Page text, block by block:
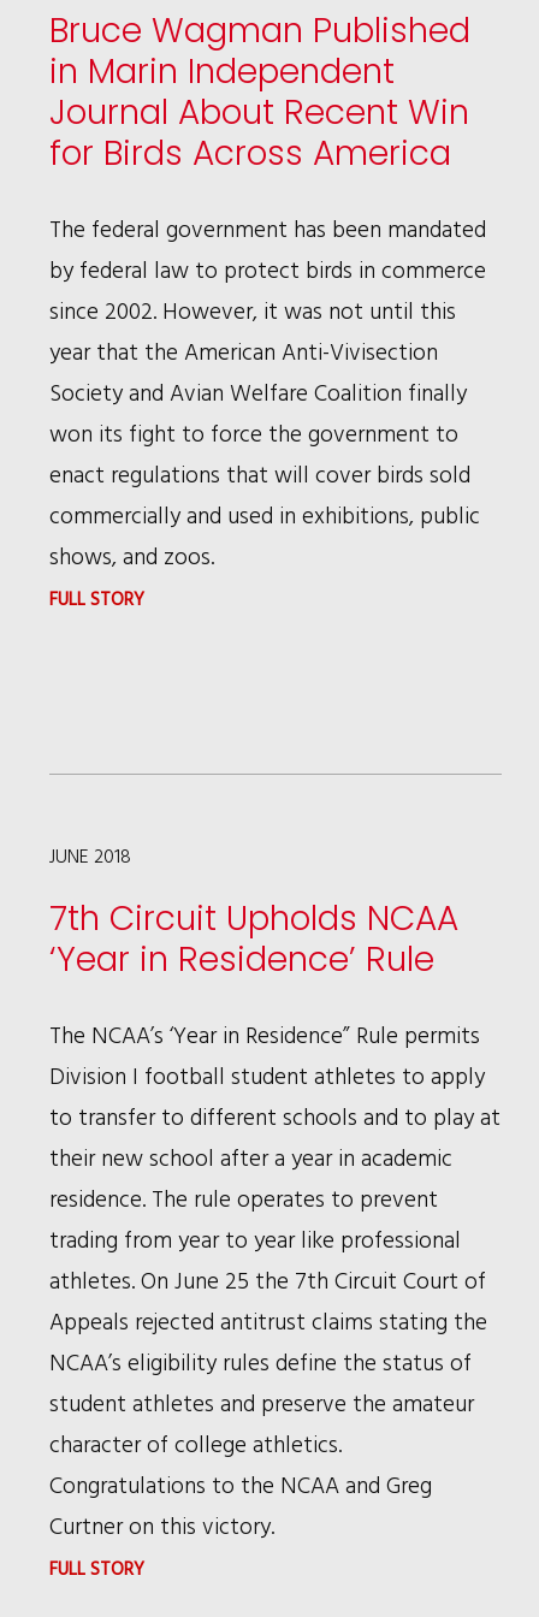
STORY
Bruce Wagman Published
in Marin Independent
Journal About Recent Win
for Birds Across America
The federal government has been mandated
by federal law to protect birds in commerce
since 2002. However, it was not until this
year that the American Anti-Vivisection
Society and Avian Welfare Coalition finally
won its fight to force the government to
enact regulations that will cover birds sold
commercially and used in exhibitions, public
shows, and zoos.
FULL STORY:
ABOUT
RECENT
FOR
BIRDS
ACROSS
AMERICA
JUNE 2018
7th Circuit Upholds NCAA
‘Year in Residence’ Rule
The NCAA’s ‘Year in Residence” Rule permits
Division I football student athletes to apply
to transfer to different schools and to play at
their new school after a year in academic
residence. The rule operates to prevent
trading from year to year like professional
athletes. On June 25 the 7th Circuit Court of
Appeals rejected antitrust claims stating the
NCAA’s eligibility rules define the status of
student athletes and preserve the amateur
character of college athletics.
Congratulations to the NCAA and Greg
Curtner on this victory.
FULL STORY: